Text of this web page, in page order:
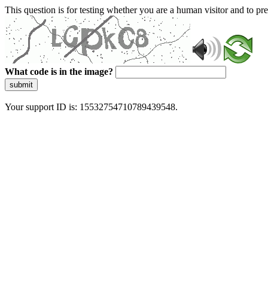
This question is for testing whether you are a human visitor and to
What code is in the image?
submit
Your support ID is: 15532754710789439548.